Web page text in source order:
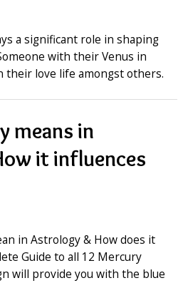
a significant role in shaping
with their Venus in
their love life amongst others.
means in
it influences
in Astrology & How does it
Guide to all 12 Mercury
will provide you with the blue